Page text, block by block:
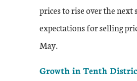
prices to rise over the
expectations for selling
May.
Growth in Tenth